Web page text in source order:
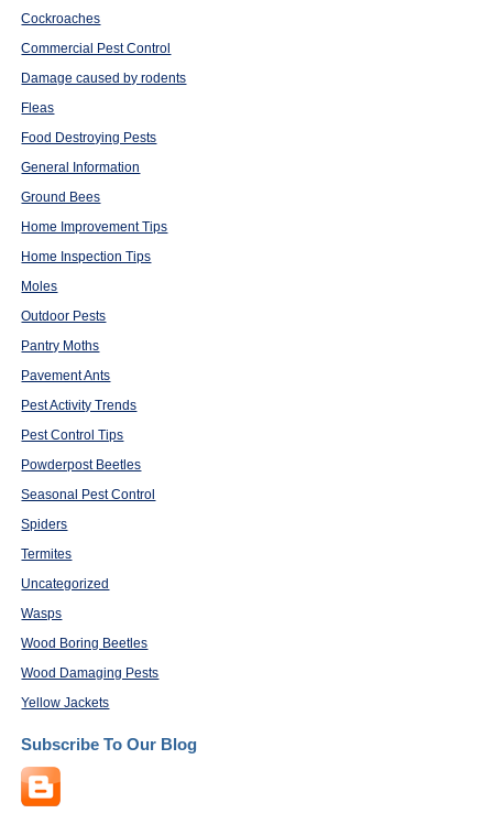
Cockroaches
Commercial Pest Control
Damage caused by rodents
Fleas
Food Destroying Pests
General Information
Ground Bees
Home Improvement Tips
Home Inspection Tips
Moles
Outdoor Pests
Pantry Moths
Pavement Ants
Pest Activity Trends
Pest Control Tips
Powderpost Beetles
Seasonal Pest Control
Spiders
Termites
Uncategorized
Wasps
Wood Boring Beetles
Wood Damaging Pests
Yellow Jackets
Subscribe To Our Blog